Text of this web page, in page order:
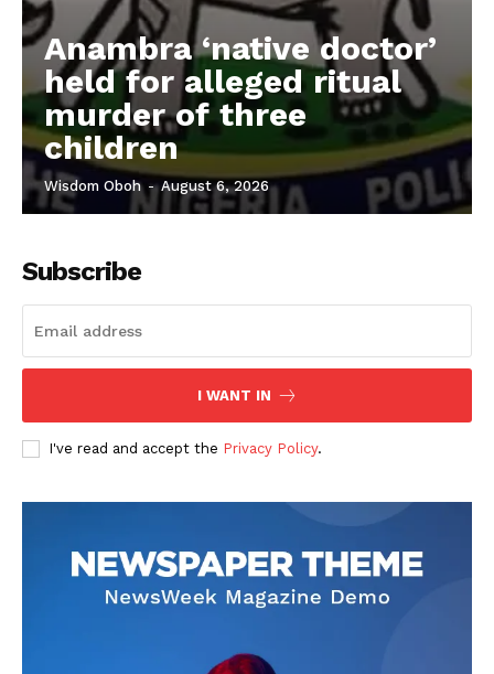
Anambra ‘native doctor’
held for alleged ritual
murder of three
children
Wisdom Oboh - August 6, 2026
Subscribe
I WANT IN
I've read and accept the Privacy Policy.